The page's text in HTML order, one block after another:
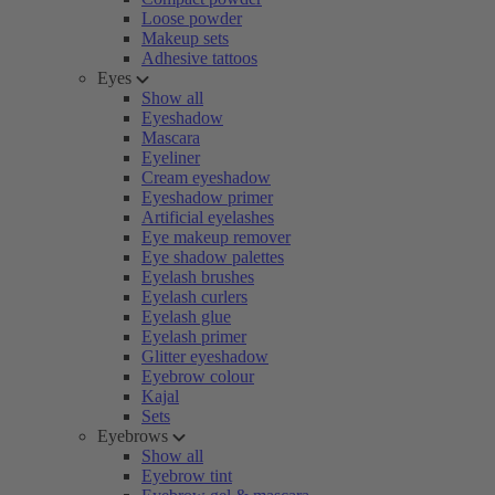
Loose powder
Makeup sets
Adhesive tattoos
Eyes
Show all
Eyeshadow
Mascara
Eyeliner
Cream eyeshadow
Eyeshadow primer
Artificial eyelashes
Eye makeup remover
Eye shadow palettes
Eyelash brushes
Eyelash curlers
Eyelash glue
Eyelash primer
Glitter eyeshadow
Eyebrow colour
Kajal
Sets
Eyebrows
Show all
Eyebrow tint